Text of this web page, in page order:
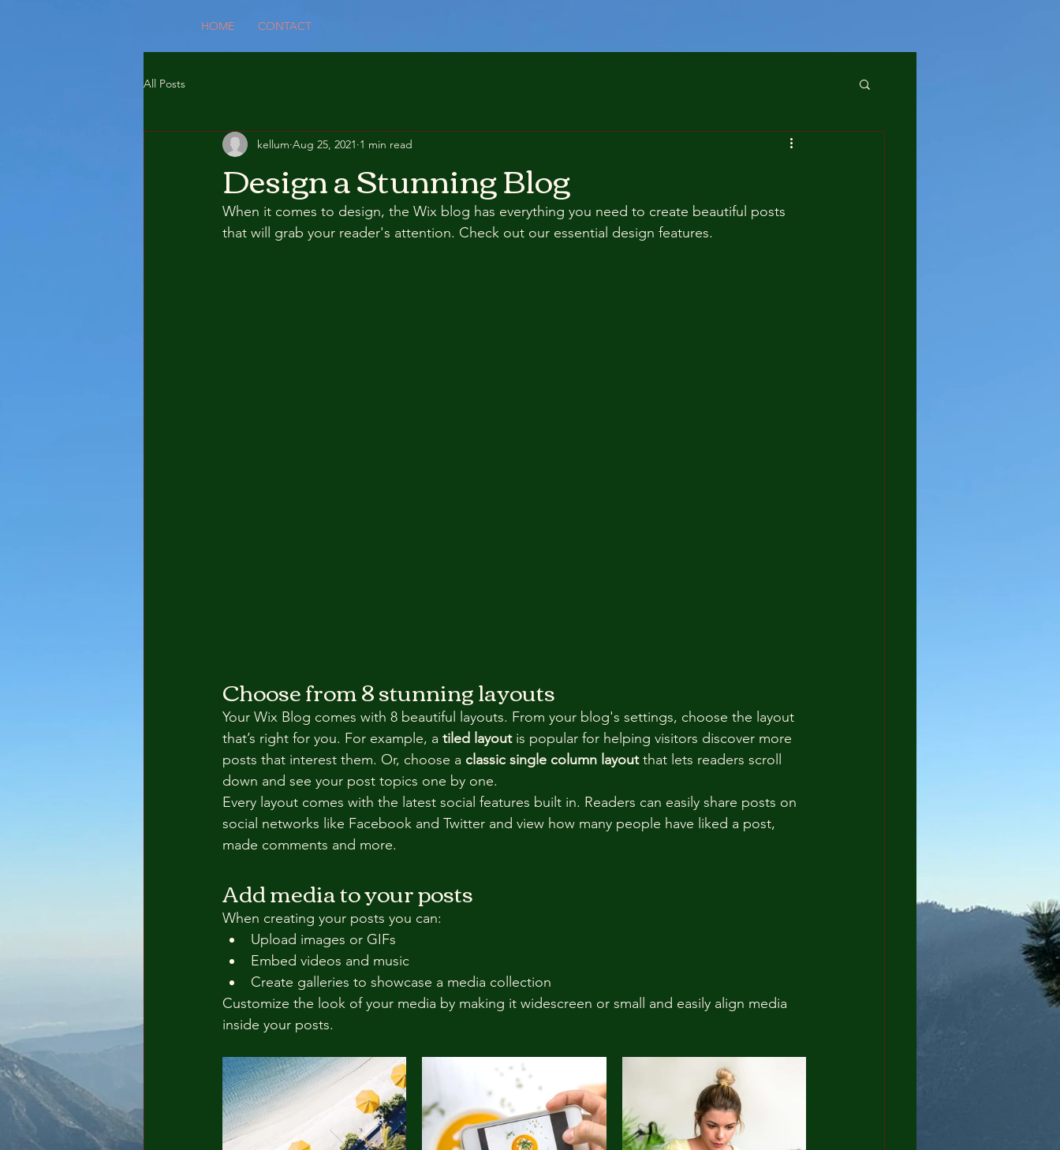
HOME CONTACT
All Posts
Design a Stunning Blog
kellum Aug 25, 2021 1 min read
When it comes to design, the Wix blog has everything you need to create beautiful posts
that will grab your reader's attention. Check out our essential design features.
Choose from 8 stunning layouts
Your Wix Blog comes with 8 beautiful layouts. From your blog's settings, choose the layout
that’s right for you. For example, a tiled layout is popular for helping visitors discover more
posts that interest them. Or, choose a classic single column layout that lets readers scroll
down and see your post topics one by one.
Every layout comes with the latest social features built in. Readers can easily share posts on
social networks like Facebook and Twitter and view how many people have liked a post,
made comments and more.
Add media to your posts
When creating your posts you can:
Upload images or GIFs
Embed videos and music
Create galleries to showcase a media collection
Customize the look of your media by making it widescreen or small and easily align media
inside your posts.